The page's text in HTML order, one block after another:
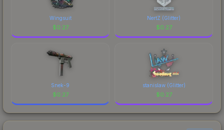
Wingsuit
$0.27
NertZ (Glitter)
$0.27
Snek-9
$0.27
stanislaw (Glitter)
$0.27